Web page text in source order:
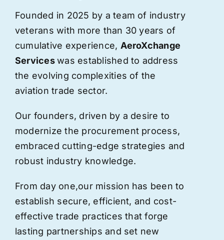
Founded in 2025 by a team of industry
veterans with more than 30 years of
cumulative experience, AeroXchange
Serviceswas established to address
the evolving complexities of the
aviation trade sector.
Our founders, driven by a desire to
modernize the procurement process,
embraced cutting-edge strategies and
robust industry knowledge.
From day one,our mission has been to
establish secure, efficient, and cost-
effective trade practices that forge
lasting partnerships and set new